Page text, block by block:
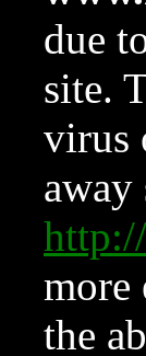
due
site.
virus
more
the